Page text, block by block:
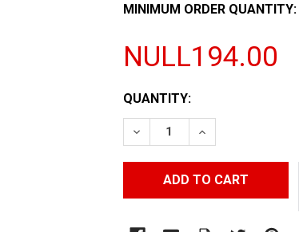
MINIMUM ORDER QUANTITY:
NULL194.00
CURRENT
STOCK:
QUANTITY:
DECREASE QUANTITY:
INCREASE